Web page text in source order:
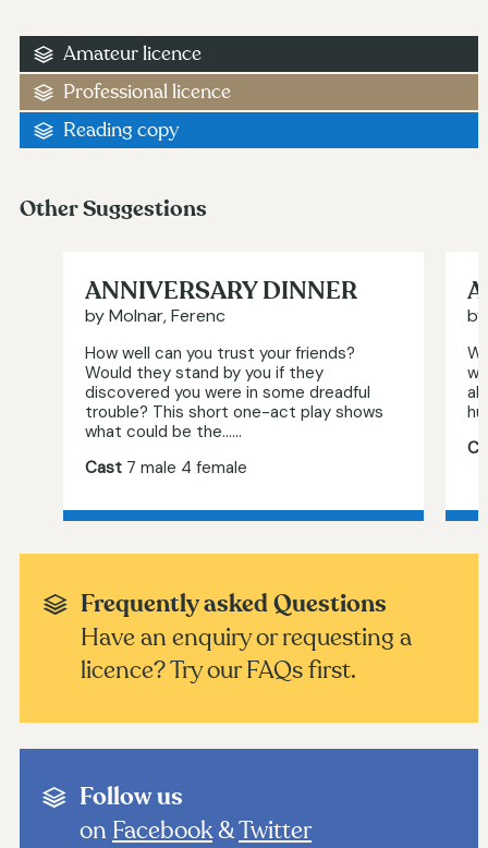
Amateur licence
Professional licence
Reading copy
Other Suggestions
ANNIVERSARY DINNER
by Molnar, Ferenc
How well can you trust your friends?
Would they stand by you if they
discovered you were in some dreadful
trouble? This short one-act play shows
what could be the…...
Cast 7 male 4 female
all
Frequently asked Questions
Have an enquiry or requesting a
licence? Try our FAQs first.
Follow us
on Facebook&Twitter